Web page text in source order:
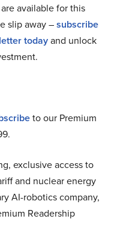
are available for this
slip away –subscribe
todayand unlock
to our Premium
exclusive access to
and nuclear energy
AI-robotics company,
Readership